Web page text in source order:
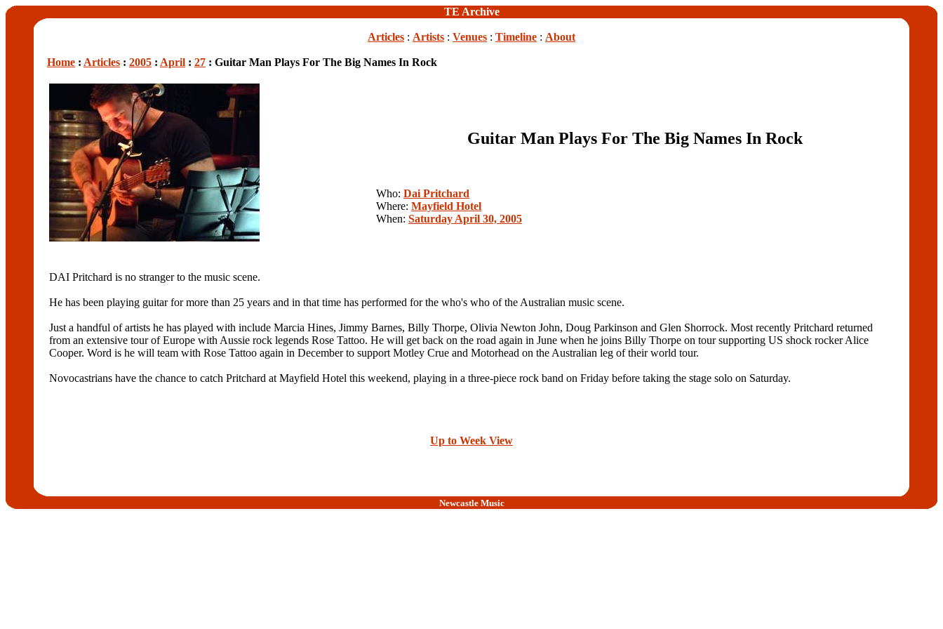
TE Archive
Articles : Artists : Venues : Timeline : About
Home : Articles : 2005 : April : 27 : Guitar Man Plays For The Big Names In Rock
Guitar Man Plays For The Big Names In Rock
Who: Dai Pritchard
Where: Mayfield Hotel
When: Saturday April 30, 2005
DAI Pritchard is no stranger to the music scene.
He has been playing guitar for more than 25 years and in that time has performed for the who's who of the Australian music scene.
Just a handful of artists he has played with include Marcia Hines, Jimmy Barnes, Billy Thorpe, Olivia Newton John, Doug Parkinson and Glen Shorrock. Most recently Pritchard returned
from an extensive tour of Europe with Aussie rock legends Rose Tattoo. He will get back on the road again in June when he joins Billy Thorpe on tour supporting US shock rocker Alice
Cooper. Word is he will team with Rose Tattoo again in December to support Motley Crue and Motorhead on the Australian leg of their world tour.
Novocastrians have the chance to catch Pritchard at Mayfield Hotel this weekend, playing in a three-piece rock band on Friday before taking the stage solo on Saturday.
Up to Week View
Newcastle Music